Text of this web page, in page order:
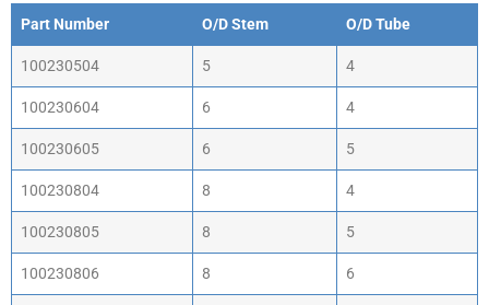
Part Number O/D Stem O/D Tube
100230504 5 4
100230604 6 4
100230605 6 5
100230804 8 4
100230805 8 5
100230806 8 6